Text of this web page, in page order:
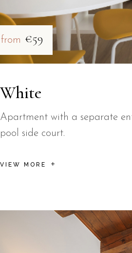
from €59
White
Apartment with a separate
pool side court.
VIEW MORE